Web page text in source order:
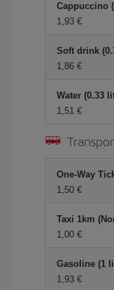
Cappuccino
1,93 €
Soft drink
1,86 €
Water (0.33
1,51 €
One-Way
1,50 €
Taxi 1km
1,00 €
Gasoline (1
1,93 €